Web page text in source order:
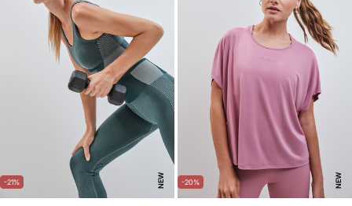
-21% NEW -20% NEW